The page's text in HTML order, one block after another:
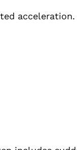
acceleration.